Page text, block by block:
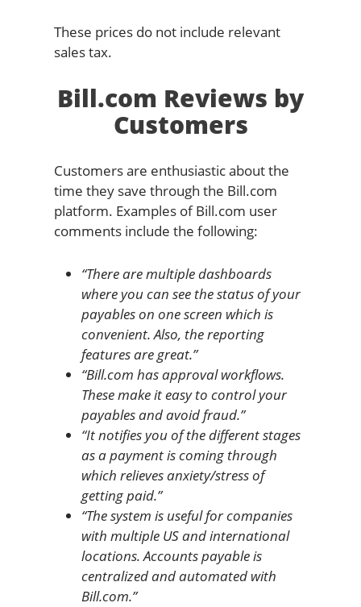
These prices do not include relevant
sales tax.
Bill.com Reviews by
Customers
Customers are enthusiastic about the
time they save through the Bill.com
platform. Examples of Bill.com user
comments include the following:
“There are multiple dashboards
where you can see the status of your
payables on one screen which is
convenient. Also, the reporting
features are great.”
“Bill.com has approval workflows.
These make it easy to control your
payables and avoid fraud.”
“It notifies you of the different stages
as a payment is coming through
which relieves anxiety/stress of
getting paid.”
“The system is useful for companies
with multiple US and international
locations. Accounts payable is
centralized and automated with
Bill.com.”